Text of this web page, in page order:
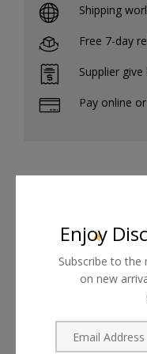
Shipping
Free 7-day
Supplier
Pay online
Enjoy
Subscribe to the
on new